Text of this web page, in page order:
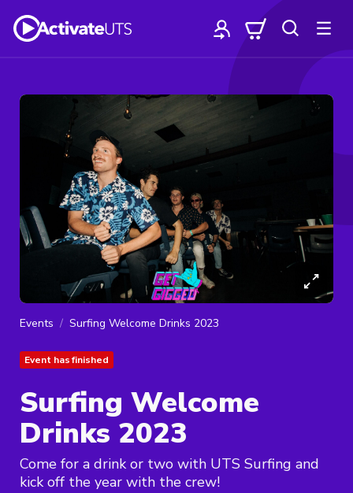
Events Surfing Welcome Drinks 2023
Event has finished
Surfing Welcome
Drinks 2023
Come for a drink or two with UTS Surfing and
kick off the year with the crew!